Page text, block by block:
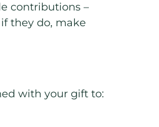
contributions –
they do, make
with your gift to: